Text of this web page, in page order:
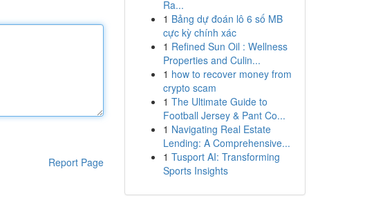
Report Page
Ra...
1 Bảng dự đoán lô 6 số MB
cực kỳ chính xác
1 Refined Sun Oil : Wellness
Properties and Culin...
1 how to recover money from
crypto scam
1 The Ultimate Guide to
Football Jersey & Pant Co...
1 Navigating Real Estate
Lending: A Comprehensive...
1 Tusport AI: Transforming
Sports Insights